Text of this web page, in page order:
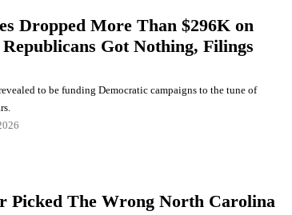
Dropped More Than $296K on
Got Nothing, Filings
to be funding Democratic campaigns to the tune of
Picked The Wrong North Carolina